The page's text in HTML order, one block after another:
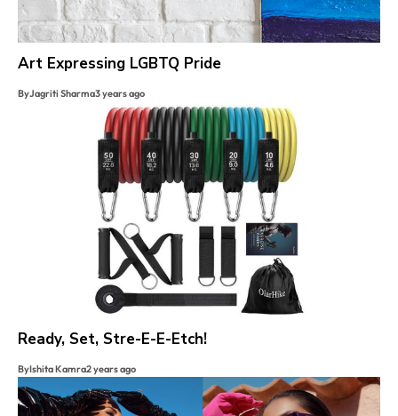
Art Expressing LGBTQ Pride
ByJagriti Sharma3 years ago
Ready, Set, Stre-E-E-Etch!
ByIshita Kamra2 years ago